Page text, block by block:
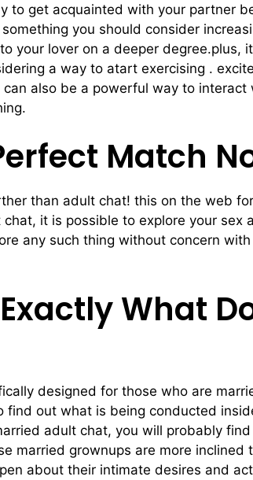
to get acquainted with your partner
you should consider
your lover on a deeper degree.plus,
a way to atart exercising .
also be a powerful way to interact
Match
than adult chat! this on the web
it is possible to explore your sex
any such thing without concern
What
designed for those who are
out what is being conducted
adult chat, you will probably
married grownups are more
about their intimate desires and